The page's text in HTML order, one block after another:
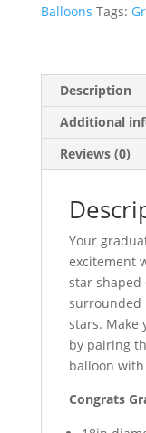
18in
Balloons Tags:
Description
Additional
Reviews (0)
Your
excitement
star shaped
surrounded
stars. Make
by pairing
balloon
Congrats